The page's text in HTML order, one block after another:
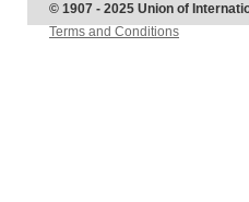
© 1907 - 2025 Union of
Terms and Conditions